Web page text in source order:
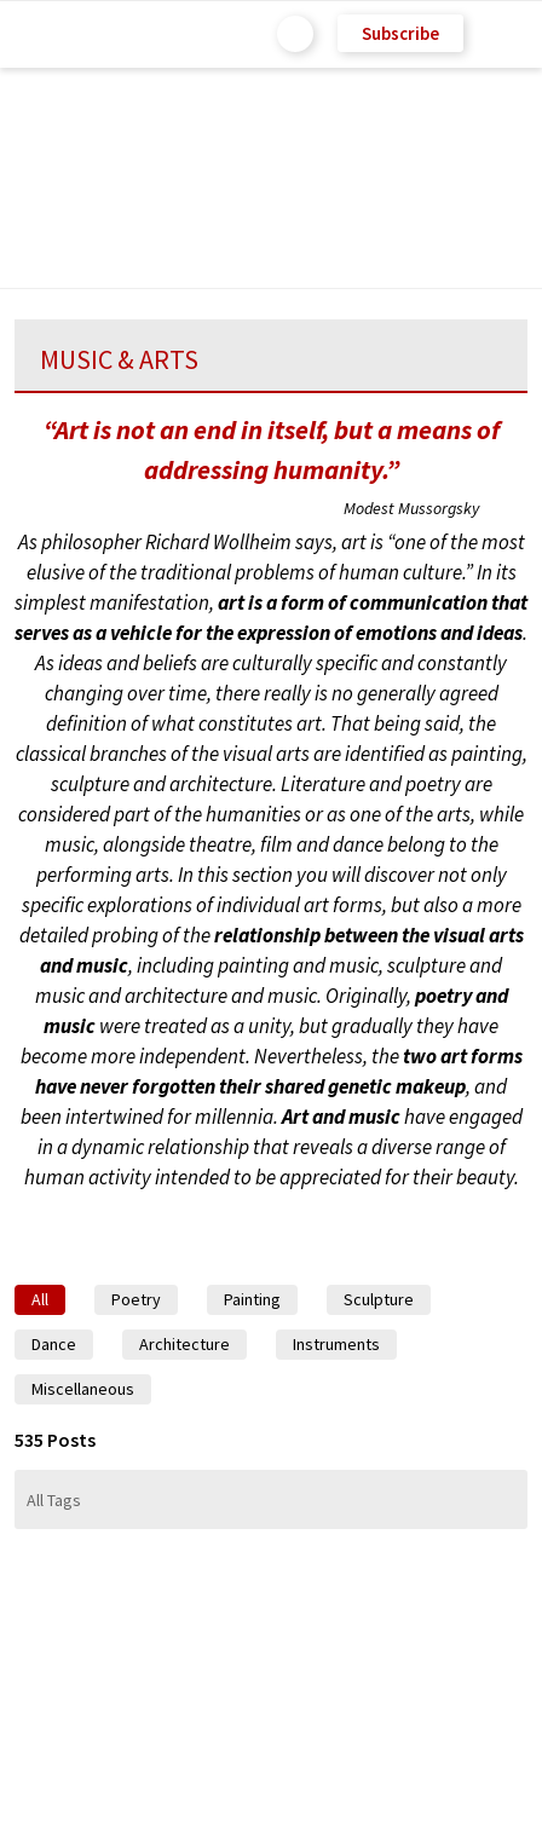
Subscribe
MUSIC & ARTS
“Art is not an end in itself, but a means of
addressing humanity.”
Modest Mussorgsky
As philosopher Richard Wollheim says, art is “one of the most
elusive of the traditional problems of human culture.” In its
simplest manifestation,art is a form of communication that
serves as a vehicle for the expression of emotions and ideas.
As ideas and beliefs are culturally specific and constantly
changing over time, there really is no generally agreed
definition of what constitutes art. That being said, the
classical branches of the visual arts are identified as painting,
sculpture and architecture. Literature and poetry are
considered part of the humanities or as one of the arts, while
music, alongside theatre, film and dance belong to the
performing arts. In this section you will discover not only
specific explorations of individual art forms, but also a more
detailed probing of therelationship between the visual arts
and music, including painting and music, sculpture and
music and architecture and music. Originally,poetry and
musicwere treated as a unity, but gradually they have
become more independent. Nevertheless, thetwo art forms
have never forgotten their shared genetic makeup, and
been intertwined for millennia.Art and musichave engaged
in a dynamic relationship that reveals a diverse range of
human activity intended to be appreciated for their beauty.
All Poetry Painting Sculpture
Dance Architecture Instruments
Miscellaneous
535 Posts